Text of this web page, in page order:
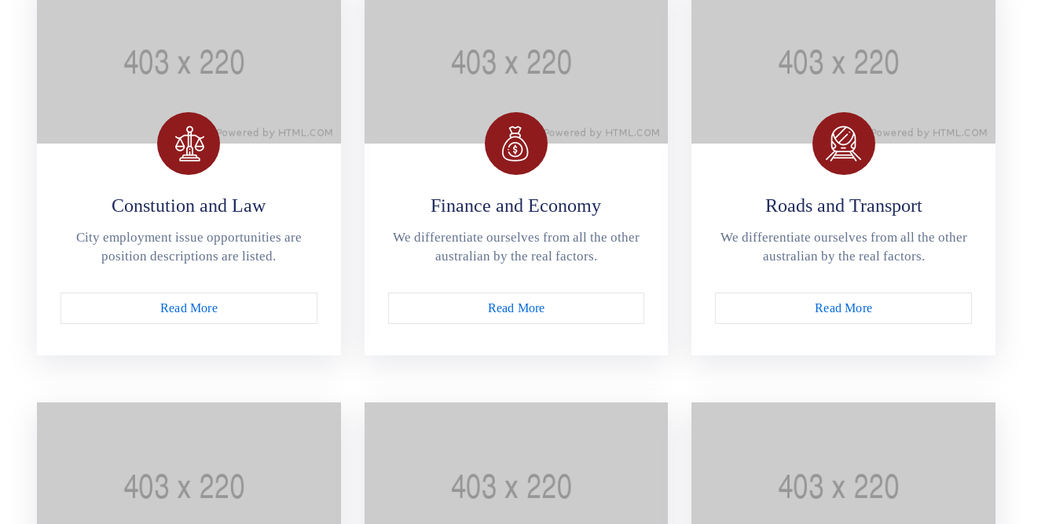
Constution and Law
City employment issue opportunities are
position descriptions are listed.
Read More
Finance and Economy
We differentiate ourselves from all the other
australian by the real factors.
Read More
Roads and Transport
We differentiate ourselves from all the other
australian by the real factors.
Read More